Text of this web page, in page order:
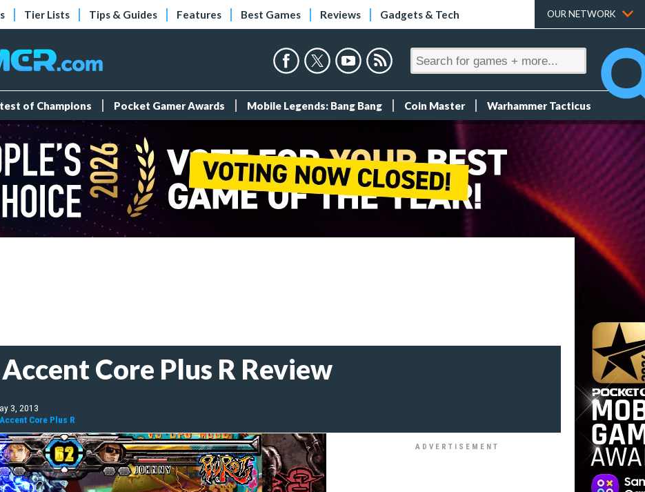
Tier Lists Tips & Guides Features Best Games Reviews Gadgets & Tech OUR NETWORK
of Champions Pocket Gamer Awards Mobile Legends: Bang Bang Coin Master Warhammer Tacticus
Core Plus R Review
3, 2013
Core Plus R